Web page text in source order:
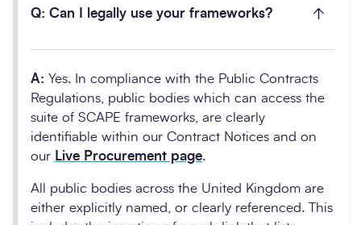
Q: Can I legally use your frameworks?
A: Yes. In compliance with the Public Contracts
Regulations, public bodies which can access the
suite of SCAPE frameworks, are clearly
identifiable within our Contract Notices and on
our Live Procurement page.
All public bodies across the United Kingdom are
either explicitly named, or clearly referenced. This